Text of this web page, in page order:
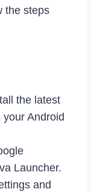
the steps
the latest
Android
Launcher.
and